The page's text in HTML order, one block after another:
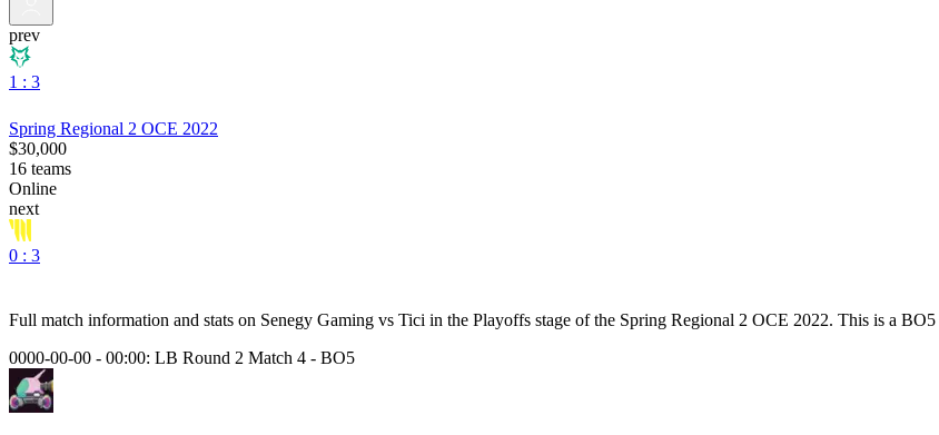
prev
1 : 3
Spring Regional 2 OCE 2022
$30,000
16 teams
Online
next
0 : 3
Full match information and stats on Senegy Gaming vs Tici in the Playoffs stage of the Spring Regional 2 OCE 2022. This is a BO5
0000-00-00 - 00:00: LB Round 2 Match 4 - BO5